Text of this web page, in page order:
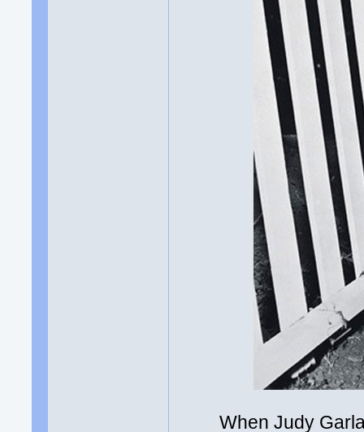
When Judy